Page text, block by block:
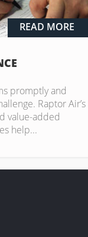
READ MORE
promptly and
Raptor Air’s
value-added
help...